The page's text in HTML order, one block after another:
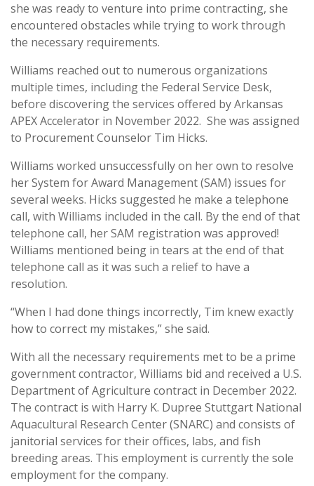
she was ready to venture into prime contracting, she
encountered obstacles while trying to work through
the necessary requirements.
Williams reached out to numerous organizations
multiple times, including the Federal Service Desk,
before discovering the services offered by Arkansas
APEX Accelerator in November 2022. She was assigned
to Procurement Counselor Tim Hicks.
Williams worked unsuccessfully on her own to resolve
her System for Award Management (SAM) issues for
several weeks. Hicks suggested he make a telephone
call, with Williams included in the call. By the end of that
telephone call, her SAM registration was approved!
Williams mentioned being in tears at the end of that
telephone call as it was such a relief to have a
resolution.
“When I had done things incorrectly, Tim knew exactly
how to correct my mistakes,” she said.
With all the necessary requirements met to be a prime
government contractor, Williams bid and received a U.S.
Department of Agriculture contract in December 2022.
The contract is with Harry K. Dupree Stuttgart National
Aquacultural Research Center (SNARC) and consists of
janitorial services for their offices, labs, and fish
breeding areas. This employment is currently the sole
employment for the company.